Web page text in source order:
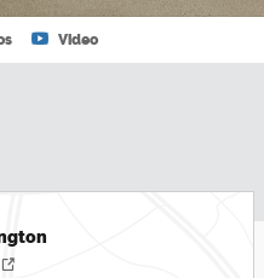
Video